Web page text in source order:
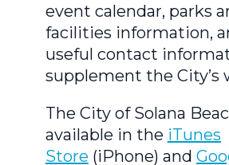
event calendar, parks
facilities information,
useful contact
supplement the City’s
The City of Solana
available in the iTunes
Store (iPhone) and